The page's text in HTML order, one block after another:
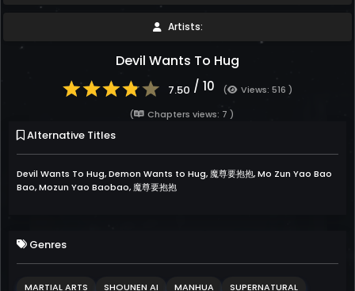
Artists:
Devil Wants To Hug
7.50 / 10 (
Views: 516 )
(
Chapters views: 7 )
Alternative Titles
Devil Wants To Hug, Demon Wants to Hug, 魔尊要抱抱, Mo Zun Yao Bao
Bao, Mozun Yao Baobao, 魔尊要抱抱
Genres
MARTIAL ARTS SHOUNEN AI MANHUA
SUPERNATURAL